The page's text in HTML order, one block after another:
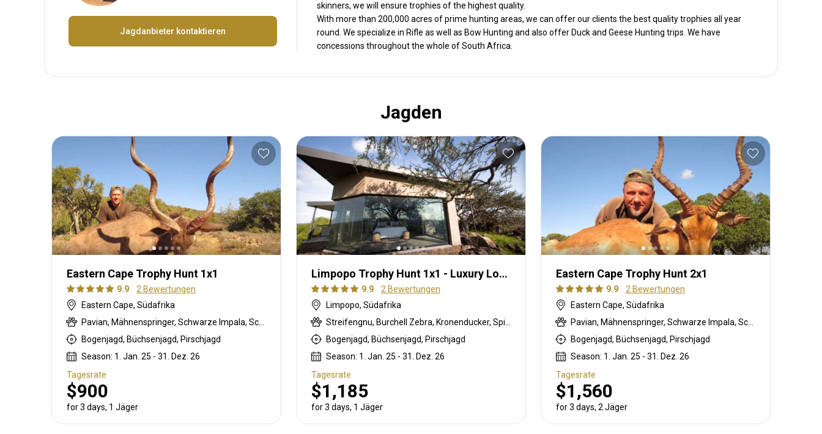
Jagdanbieter kontaktieren
skinners, we will ensure trophies of the highest quality.
With more than 200,000 acres of prime hunting areas, we can offer our clients the best quality trophies all year
round. We specialize in Rifle as well as Bow Hunting and also offer Duck and Geese Hunting trips. We have
concessions throughout the whole of South Africa.
Jagden
Eastern Cape Trophy Hunt 1x1
9.9
2 Bewertungen
Eastern Cape, Südafrika
Pavian, Mähnenspringer, Schwarze Impala, Schwarzer Springbock , Weißschwanzgnu, Schwarzrücken-Schakal, Blauducker, Streifengnu, Burchell Zebra, Buschschwein, Afrikanischer Büffel, Kap Schirrantilope, Kap Elenantilope, Cape mountain zebra, Blessbock, Kronenducker, Riedbock, Springbock, Copper Springbock , Damhirsch, Jakobschaf, Spießbock, Giraffe, Rehantilope, Greisbock, Hase, Impala, Klippspringer, Kudu, Luchs, Bergriedbock, Nyala Antilope, Bleichböckchen, Strauß, Stachelschwein, Südafrikanische Kuhantilope, Red lechwe, Pferdeantilope, Zobel, Säbelantilope, Springhare, Steinböckchen, Wasserbock, Weißer Blessbock, Weißer Springbock
Bogenjagd, Büchsenjagd, Pirschjagd
Season: 1. Jan. 25 - 31. Dez. 26
Tagesrate
$900
for 3 days, 1 Jäger
Limpopo Trophy Hunt 1x1 - Luxury Lodge
9.9
2 Bewertungen
Limpopo, Südafrika
Streifengnu, Burchell Zebra, Kronenducker, Spießbock, Giraffe, Impala, Kudu, Limpopo Buschbock, Livingstone Elenantilope, Nyala Antilope, Strauß, Südafrikanische Kuhantilope, Zobel, Tüpfelhyäne, Steinböckchen, Warzenschwein, Wasserbock
Bogenjagd, Büchsenjagd, Pirschjagd
Season: 1. Jan. 25 - 31. Dez. 26
Tagesrate
$1,185
for 3 days, 1 Jäger
Eastern Cape Trophy Hunt 2x1
9.9
2 Bewertungen
Eastern Cape, Südafrika
Pavian, Mähnenspringer, Schwarze Impala, Schwarzer Springbock , Weißschwanzgnu, Schwarzrücken-Schakal, Blauducker, Streifengnu, Burchell Zebra, Buschschwein, Afrikanischer Büffel, Kap Schirrantilope, Kap Elenantilope, Cape mountain zebra, Blessbock, Kronenducker, Riedbock, Springbock, Copper Springbock , Damhirsch, Jakobschaf, Spießbock, Giraffe, Rehantilope, Greisbock, Hase, Impala, Klippspringer, Kudu, Luchs, Bergriedbock, Nyala Antilope, Bleichböckchen, Strauß, Stachelschwein, Südafrikanische Kuhantilope, Red lechwe, Pferdeantilope, Zobel, Säbelantilope, Springhare, Steinböckchen, Wasserbock, Weißer Blessbock, Weißer Springbock
Bogenjagd, Büchsenjagd, Pirschjagd
Season: 1. Jan. 25 - 31. Dez. 26
Tagesrate
$1,560
for 3 days, 2 Jäger